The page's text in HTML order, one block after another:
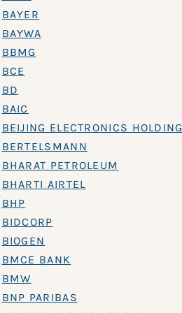
BAYER
BAYWA
BBMG
BCE
BD
BAIC
BEIJING ELECTRONICS HOLDING
BERTELSMANN
BHARAT PETROLEUM
BHARTI AIRTEL
BHP
BIDCORP
BIOGEN
BMCE BANK
BMW
BNP PARIBAS